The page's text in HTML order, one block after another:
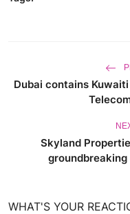
Dubai contains
Skyland
groundbreaking
WHAT'S YOUR